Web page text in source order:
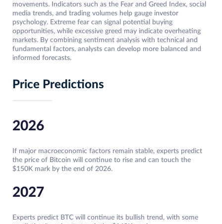
movements. Indicators such as the Fear and Greed Index, social
media trends, and trading volumes help gauge investor
psychology. Extreme fear can signal potential buying
opportunities, while excessive greed may indicate overheating
markets. By combining sentiment analysis with technical and
fundamental factors, analysts can develop more balanced and
informed forecasts.
Price Predictions
2026
If major macroeconomic factors remain stable, experts predict
the price of Bitcoin will continue to rise and can touch the
$150K mark by the end of 2026.
2027
Experts predict BTC will continue its bullish trend, with some